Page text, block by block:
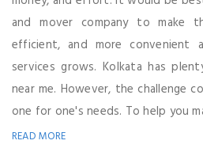
and mover company to make
efficient, and more convenient
services grows. Kolkata has
near me. However, the challenge
one for one's needs. To help you
READ MORE